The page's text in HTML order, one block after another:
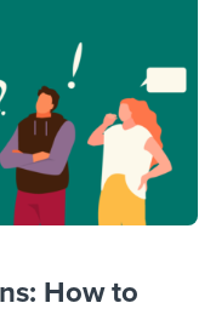
How to